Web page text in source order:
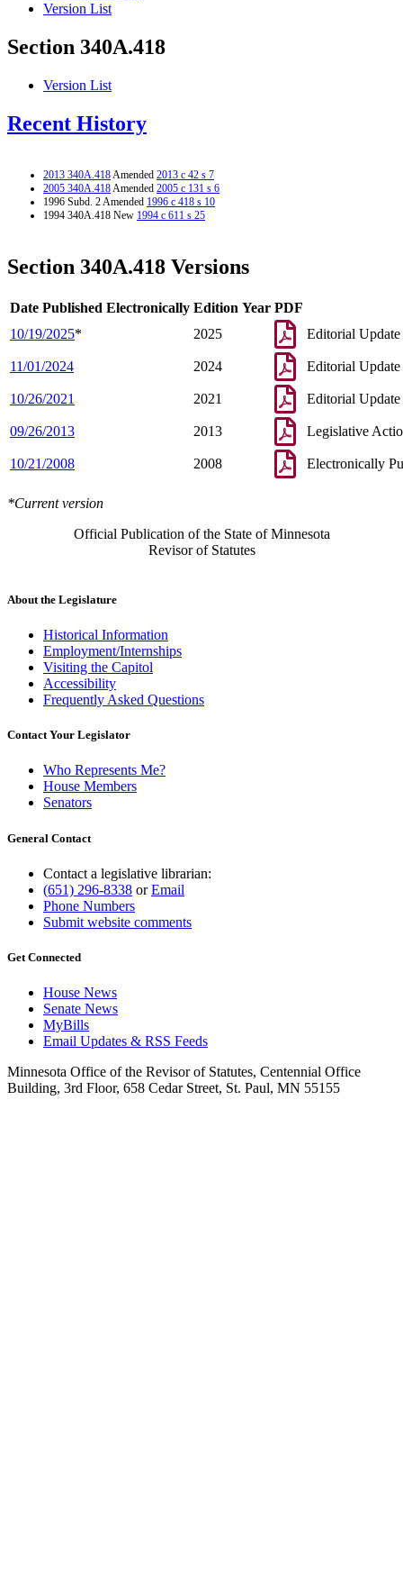
Version List
Section 340A.418
Version List
Recent History
2013 340A.418Amended 2013 c 42 s 7
2005 340A.418Amended 2005 c 131 s 6
1996 Subd. 2 Amended 1996 c 418 s 10
1994 340A.418 New 1994 c 611 s 25
Section 340A.418 Versions
Date Published Electronically Edition Year PDF
10/19/2025* 2025 Editorial Update
11/01/2024 2024 Editorial Update
10/26/2021 2021 Editorial Update
09/26/2013 2013 Legislative
10/21/2008 2008 Electronically
*Current version
Official Publication of the State of Minnesota
Revisor of Statutes
About the Legislature
Historical Information
Employment/Internships
Visiting the Capitol
Accessibility
Frequently Asked Questions
Contact Your Legislator
Who Represents Me?
House Members
Senators
General Contact
Contact a legislative librarian:
(651) 296-8338 orEmail
Phone Numbers
Submit website comments
Get Connected
House News
Senate News
MyBills
Email Updates & RSS Feeds
Minnesota Office of the Revisor of Statutes, Centennial Office
Building, 3rd Floor, 658 Cedar Street, St. Paul, MN 55155